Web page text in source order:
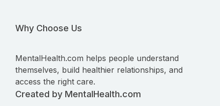
Why Choose Us
MentalHealth.com helps people understand
themselves, build healthier relationships, and
access the right care.
Created by MentalHealth.com